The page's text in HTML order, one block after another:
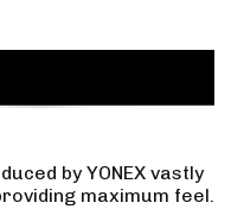
by YONEX vastly
maximum feel.